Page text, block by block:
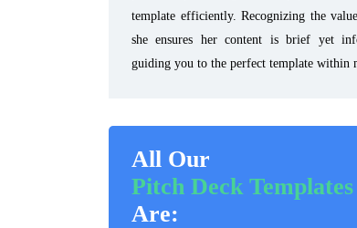
template efficiently. Recognizing the
she ensures her content is brief yet
guiding you to the perfect template within
All Our
Pitch Deck Templates
Are: